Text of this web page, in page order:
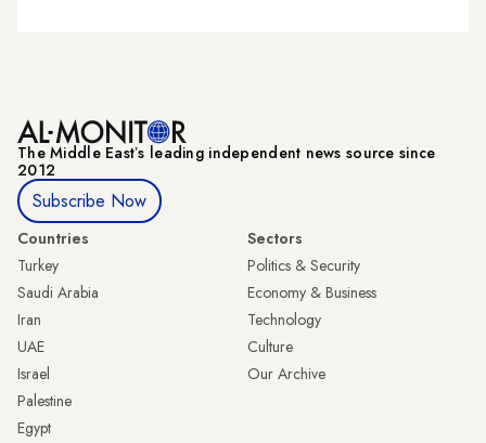
The Middle Eastʼs leading independent news source since
2012
Subscribe Now
Countries
Turkey
Saudi Arabia
Iran
UAE
Israel
Palestine
Egypt
Sectors
Politics & Security
Economy & Business
Technology
Culture
Our Archive